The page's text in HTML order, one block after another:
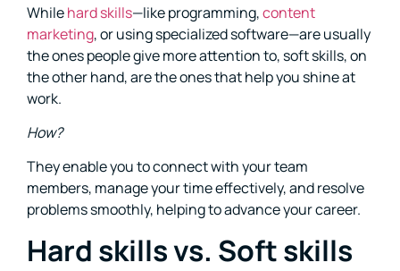
Whilehard skills—like programming,content
marketing, or using specialized software—are usually
the ones people give more attention to, soft skills, on
the other hand, are the ones that help you shine at
work.
How?
They enable you to connect with your team
members, manage your time effectively, and resolve
problems smoothly, helping to advance your career.
Hard skills vs. Soft skills